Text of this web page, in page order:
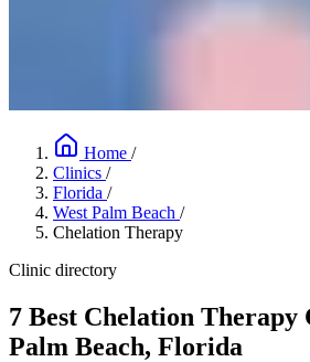
Home /
Clinics /
Florida /
West Palm Beach /
Chelation Therapy
Clinic directory
7 Best Chelation Therapy
Palm Beach, Florida